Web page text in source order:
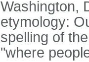
Washington,
etymology:
spelling of
"where